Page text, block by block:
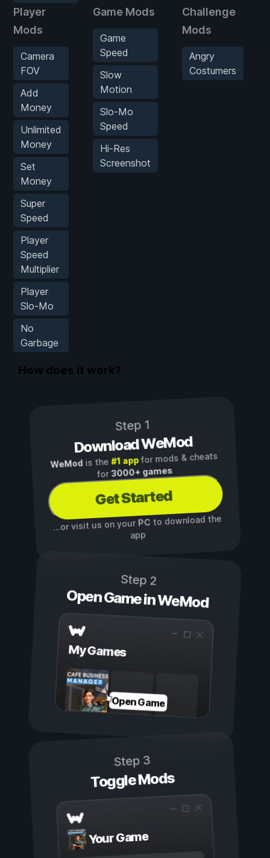
Player
Mods
Camera
FOV
Add
Money
Unlimited
Money
Set
Money
Super
Speed
Player
Speed
Multiplier
Player
Slo-Mo
No
Garbage
Game Mods
Game
Speed
Slow
Motion
Slo-Mo
Speed
Hi-Res
Screenshot
Challenge
Mods
Angry
Costumers
How does it work?
Step 1
Download WeMod
WeMod is the#1 appfor mods & cheats
for3000+ games
Get Started
...or visit us on yourPC to download the
app
Step 2
Open Game in WeMod
My Games
Open Game
Step 3
Toggle Mods
Your Game